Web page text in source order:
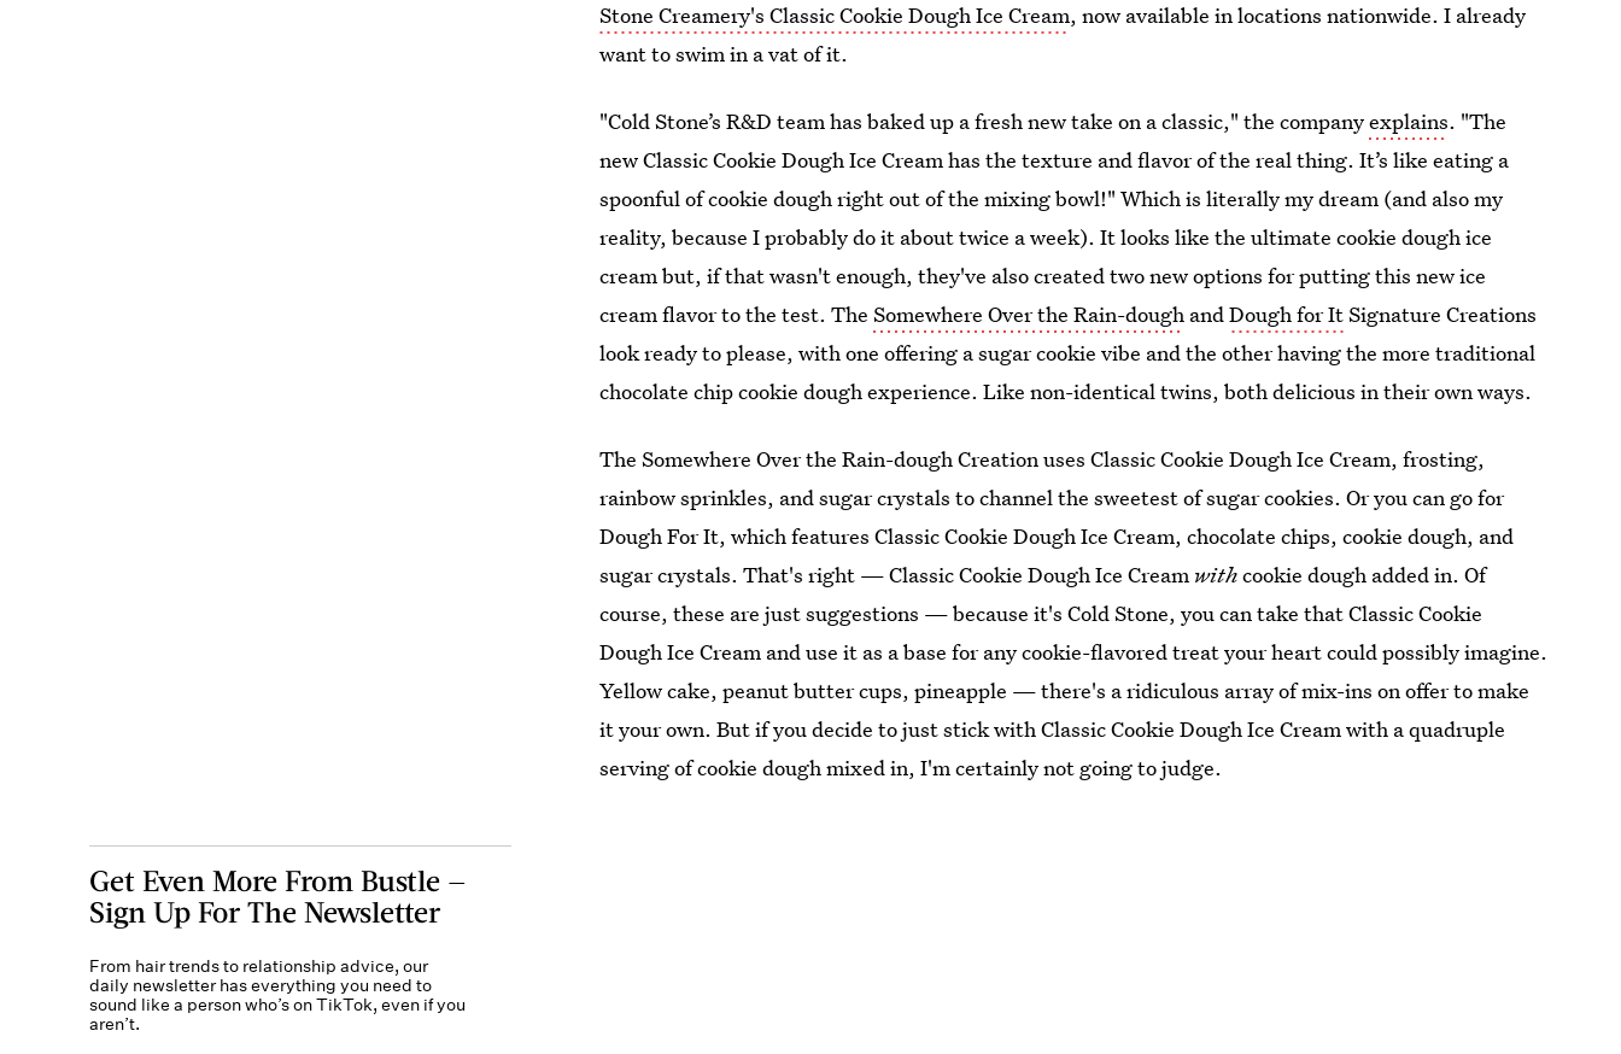
Stone Creamery's Classic Cookie Dough Ice Cream, now available in locations nationwide. I already
want to swim in a vat of it.
"Cold Stone’s R&D team has baked up a fresh new take on a classic," the companyexplains. "The
new Classic Cookie Dough Ice Cream has the texture and flavor of the real thing. It’s like eating a
spoonful of cookie dough right out of the mixing bowl!" Which is literally my dream (and also my
reality, because I probably do it about twice a week). It looks like the ultimate cookie dough ice
cream but, if that wasn't enough, they've also created two new options for putting this new ice
cream flavor to the test. TheSomewhere Over the Rain-dough andDough for ItSignature Creations
look ready to please, with one offering a sugar cookie vibe and the other having the more traditional
chocolate chip cookie dough experience. Like non-identical twins, both delicious in their own ways.
The Somewhere Over the Rain-dough Creation uses Classic Cookie Dough Ice Cream, frosting,
rainbow sprinkles, and sugar crystals to channel the sweetest of sugar cookies. Or you can go for
Dough For It, which features Classic Cookie Dough Ice Cream, chocolate chips, cookie dough, and
sugar crystals. That's right — Classic Cookie Dough Ice Cream withcookie dough added in. Of
course, these are just suggestions — because it's Cold Stone, you can take that Classic Cookie
Dough Ice Cream and use it as a base for any cookie-flavored treat your heart could possibly imagine.
Yellow cake, peanut butter cups, pineapple — there's a ridiculous array of mix-ins on offer to make
it your own. But if you decide to just stick with Classic Cookie Dough Ice Cream with a quadruple
serving of cookie dough mixed in, I'm certainly not going to judge.
Get Even More From Bustle —
Sign Up For The Newsletter
From hair trends to relationship advice, our
daily newsletter has everything you need to
sound like a person who’s on TikTok, even if you
aren’t.